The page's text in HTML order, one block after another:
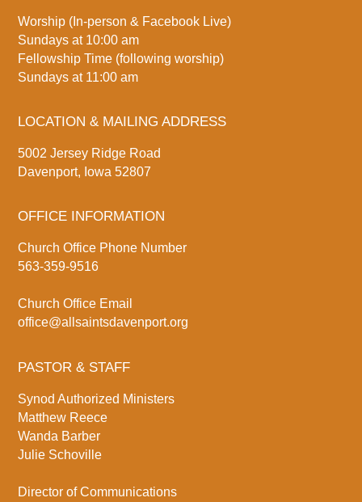
Worship (In-person & Facebook Live)
Sundays at 10:00 am
Fellowship Time (following worship)
Sundays at 11:00 am
LOCATION & MAILING ADDRESS
5002 Jersey Ridge Road
Davenport, Iowa 52807
OFFICE INFORMATION
Church Office Phone Number
563-359-9516
Church Office Email
office@allsaintsdavenport.org
PASTOR & STAFF
Synod Authorized Ministers
Matthew Reece
Wanda Barber
Julie Schoville
Director of Communications